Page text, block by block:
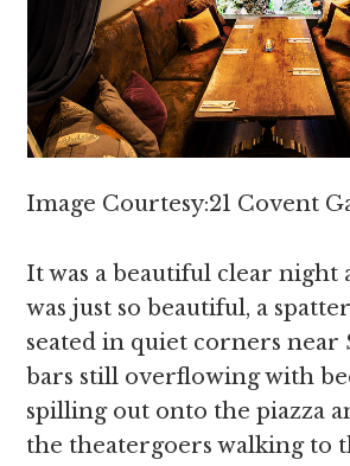
Image Courtesy:21 Covent
It was a beautiful clear night
was just so beautiful, a
seated in quiet corners near
bars still overflowing with
spilling out onto the piazza
the theatergoers walking to